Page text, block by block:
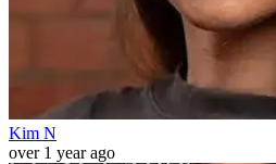
Kim N
over 1 year ago